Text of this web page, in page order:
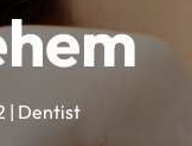
| Dentist